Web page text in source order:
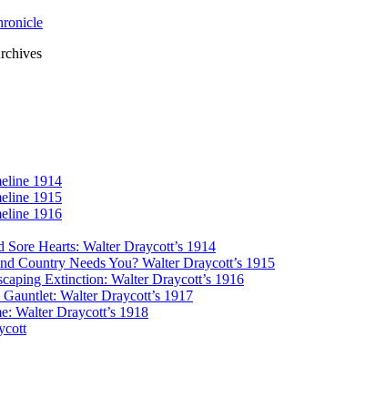
1914
1915
1916
Sore Hearts: Walter Draycott’s 1914
Country Needs You? Walter Draycott’s 1915
Extinction: Walter Draycott’s 1916
Walter Draycott’s 1917
Walter Draycott’s 1918